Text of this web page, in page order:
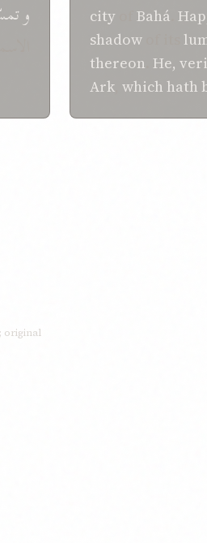
و
city
Bahá
shadow
thereon He,
Ark which hath
original